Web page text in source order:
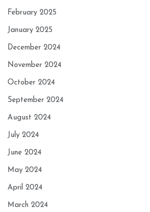
February 2025
January 2025
December 2024
November 2024
October 2024
September 2024
August 2024
July 2024
June 2024
May 2024
April 2024
March 2024